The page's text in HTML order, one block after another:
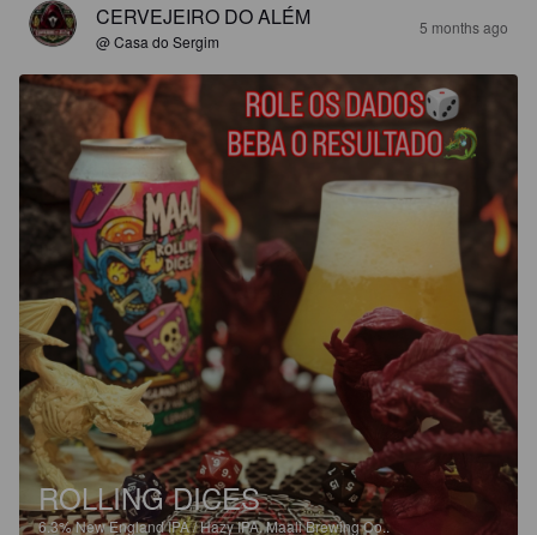
CERVEJEIRO DO ALÉM
@ Casa do Sergim
5 months ago
ROLLING DICES
6.3%New England IPA / Hazy IPA.Maali Brewing Co..